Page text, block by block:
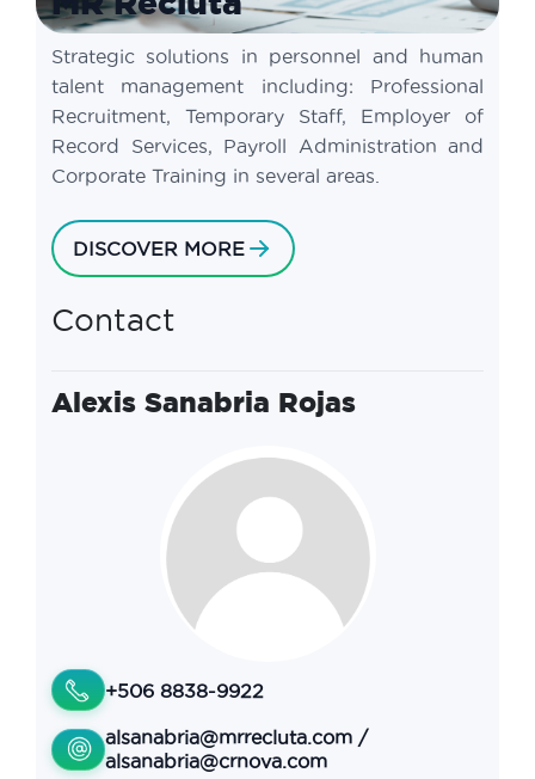
Strategic solutions in personnel and human
talent management including: Professional
Recruitment, Temporary Staff, Employer of
Record Services, Payroll Administration and
Corporate Training in several areas.
DISCOVER MORE
Contact
Alexis Sanabria Rojas
+506 8838-9922
alsanabria@mrrecluta.com /
alsanabria@crnova.com